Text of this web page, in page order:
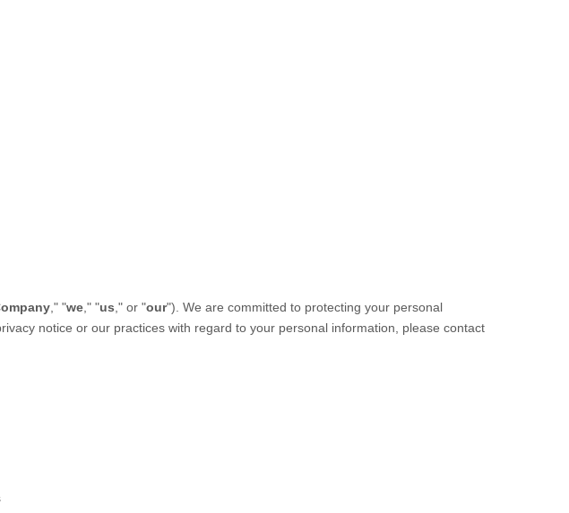
," "we ," "us ," or "our"). We are committed to protecting your personal
notice or our practices with regard to your personal information, please contact